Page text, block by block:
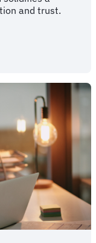
and trust.